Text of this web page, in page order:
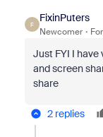
F
FixinPuters
Newcomer
Just FYI I have
and screen
share
2 replies